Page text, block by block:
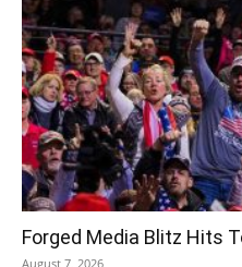
Forged Media Blitz Hits
August 7, 2026